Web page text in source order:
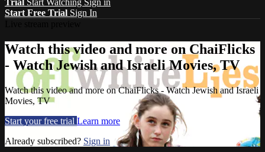
Start Free Trial Sign In
Watch this video and more on ChaiFlicks
- Watch Jewish and Israeli Movies, TV
Watch this video and more on ChaiFlicks - Watch Jewish and Israeli
Movies, TV
Start your free trial Learn more
Already subscribed? Sign in